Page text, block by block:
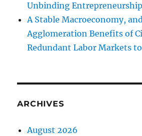
Unbinding
A Stable Macroeconomy,
Agglomeration Benefits of
Redundant Labor Markets
ARCHIVES
August 2026